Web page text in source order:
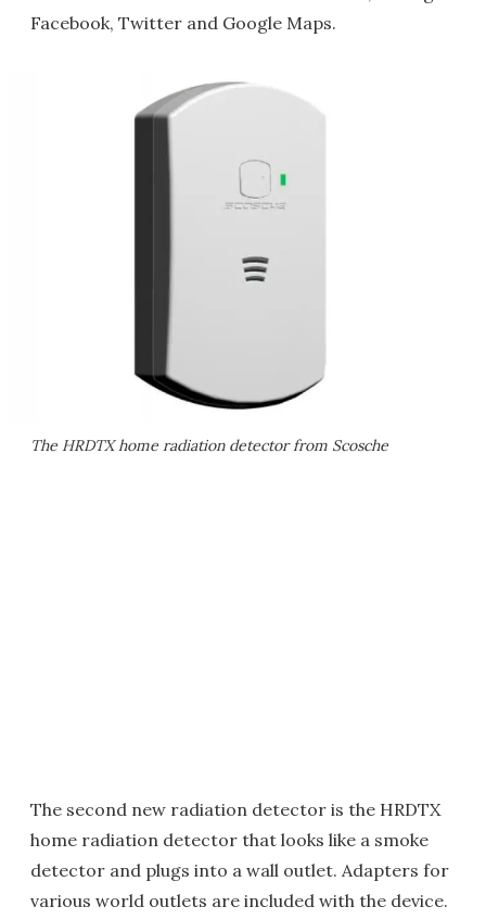
Facebook, Twitter and Google Maps.
The HRDTX home radiation detector from Scosche
The second new radiation detector is the HRDTX
home radiation detector that looks like a smoke
detector and plugs into a wall outlet. Adapters for
various world outlets are included with the device.